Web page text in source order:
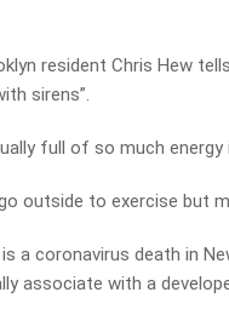
resident Chris Hew
sirens”.
full of so much
outside to exercise but
a coronavirus death in
associate with a